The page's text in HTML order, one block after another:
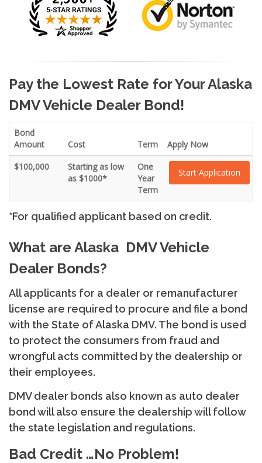
Pay the Lowest Rate for Your Alaska
DMV Vehicle Dealer Bond!
Bond
Amount
Cost Term
Apply Now
$100,000
Starting as low
as $1000*
One
Year
Term
Start Application
*For qualified applicant based on credit.
What are Alaska DMV Vehicle
Dealer Bonds?
All applicants for a dealer or remanufacturer
license are required to procure and file a bond
with the State of Alaska DMV. The bond is used
to protect the consumers from fraud and
wrongful acts committed by the dealership or
their employees.
DMV dealer bonds also known as auto dealer
bond will also ensure the dealership will follow
the state legislation and regulations.
Bad Credit …No Problem!